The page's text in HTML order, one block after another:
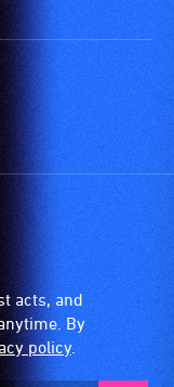
acts, and
By
policy.